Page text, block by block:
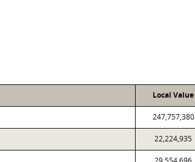
Local Value
247,757,380
22,224,935